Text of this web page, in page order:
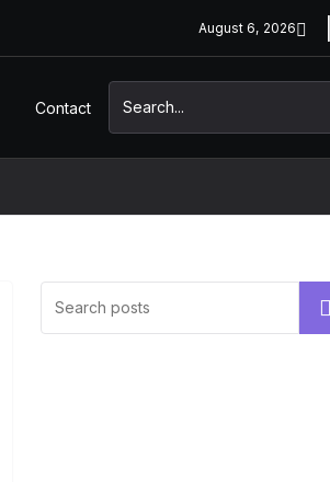
August 6, 2026
Contact
Hello world!